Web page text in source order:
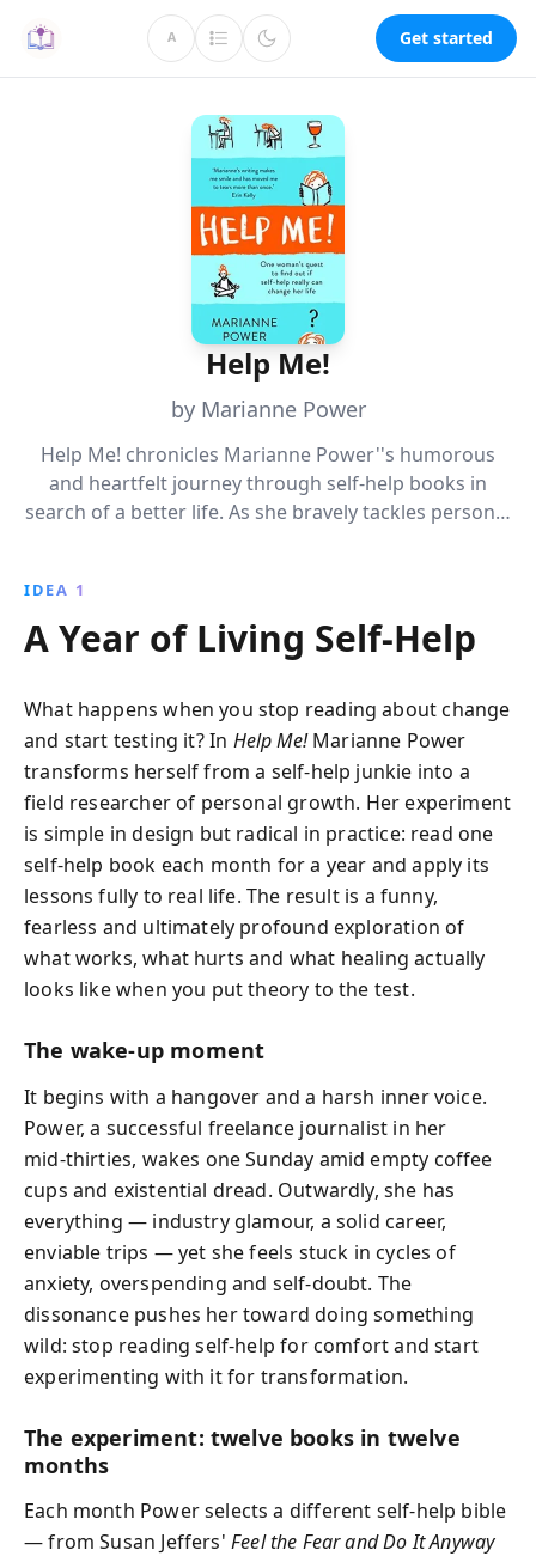
A Get started
Help Me!
by Marianne Power
Help Me! chronicles Marianne Power''s humorous
and heartfelt journey through self-help books in
search of a better life. As she bravely tackles personal
self-love, offering readers a fresh perspective on
personal transformation.
IDEA 1
A Year of Living Self‑Help
What happens when you stop reading about change
and start testing it? In Help Me!Marianne Power
transforms herself from a self‑help junkie into a
field researcher of personal growth. Her experiment
is simple in design but radical in practice: read one
self‑help book each month for a year and apply its
lessons fully to real life. The result is a funny,
fearless and ultimately profound exploration of
what works, what hurts and what healing actually
looks like when you put theory to the test.
The wake‑up moment
It begins with a hangover and a harsh inner voice.
Power, a successful freelance journalist in her
mid‑thirties, wakes one Sunday amid empty coffee
cups and existential dread. Outwardly, she has
everything — industry glamour, a solid career,
enviable trips — yet she feels stuck in cycles of
anxiety, overspending and self‑doubt. The
dissonance pushes her toward doing something
wild: stop reading self‑help for comfort and start
experimenting with it for transformation.
The experiment: twelve books in twelve
months
Each month Power selects a different self‑help bible
— from Susan Jeffers' Feel the Fear and Do It Anyway